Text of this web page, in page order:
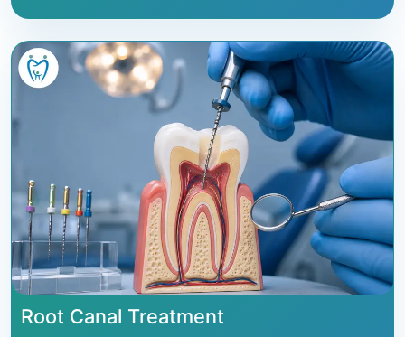
Root Canal Treatment